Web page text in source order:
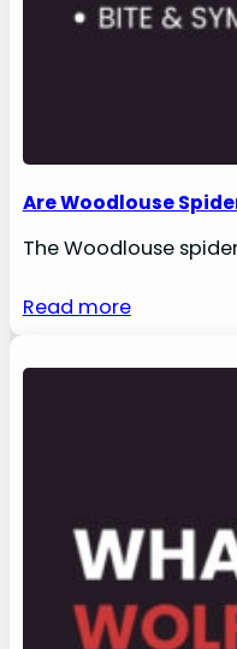
Are Woodlouse
The Woodlouse
Read more